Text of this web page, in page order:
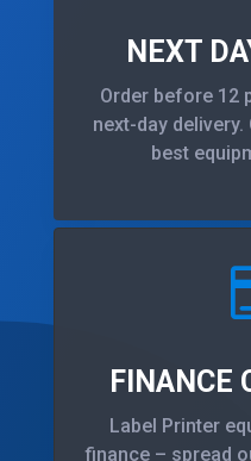
NEXT
Order before 12
next-day
best
FINANCE
Label Printer
finance – spread